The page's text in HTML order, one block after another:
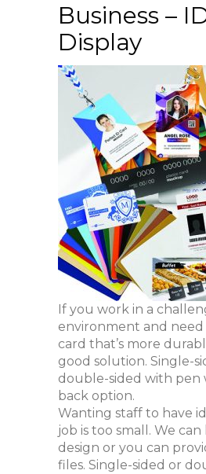
Business –
Display
If you work in a
environment and need
card that’s more
good solution. Single-
double-sided with pen
back option.
Wanting staff to have
job is too small. We
design or you can
files. Single-sided or